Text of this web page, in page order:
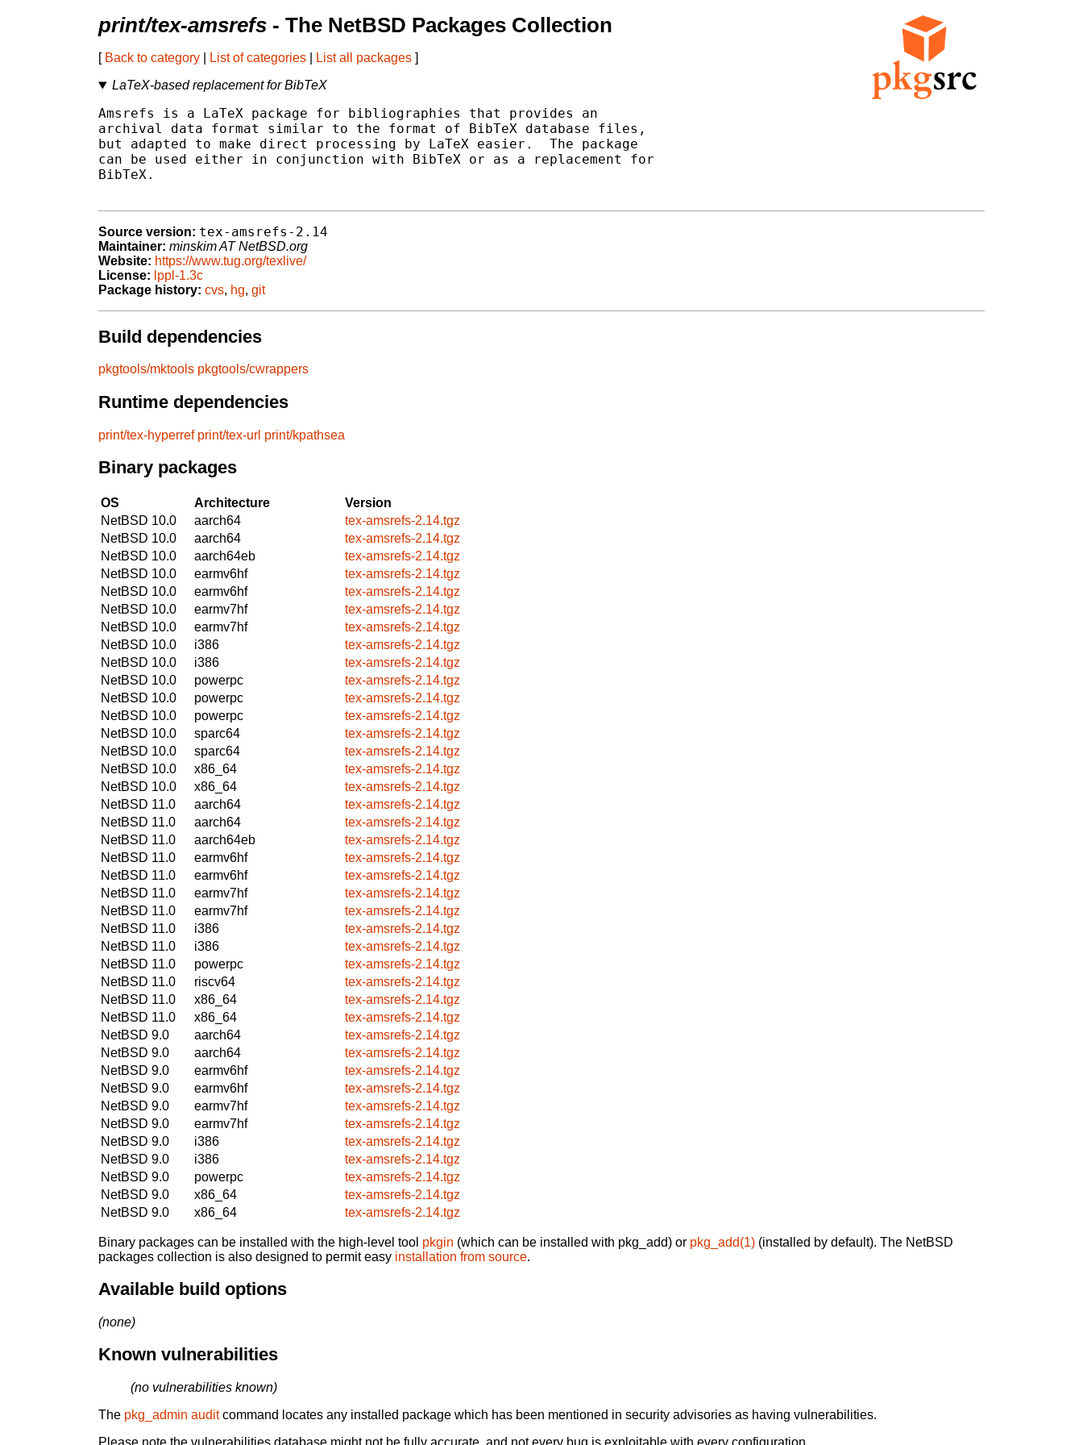
print/tex-amsrefs - The NetBSD Packages Collection
[ Back to category List of categories List all packages ]
LaTeX-based replacement for BibTeX
Amsrefs is a LaTeX package for bibliographies that provides an
archival data format similar to the format of BibTeX database files,
but adapted to make direct processing by LaTeX easier.  The package
can be used either in conjunction with BibTeX or as a replacement for
BibTeX.
Source version: tex-amsrefs-2.14
Maintainer: minskim AT NetBSD.org
Website: https://www.tug.org/texlive/
License: lppl-1.3c
Package history: cvs, hg, git
Build dependencies
pkgtools/mktools pkgtools/cwrappers
Runtime dependencies
print/tex-hyperref print/tex-url print/kpathsea
Binary packages
OS Architecture
Version
NetBSD 10.0
aarch64
tex-amsrefs-2.14.tgz
NetBSD 10.0
aarch64
tex-amsrefs-2.14.tgz
NetBSD 10.0
aarch64eb
tex-amsrefs-2.14.tgz
NetBSD 10.0
earmv6hf
tex-amsrefs-2.14.tgz
NetBSD 10.0
earmv6hf
tex-amsrefs-2.14.tgz
NetBSD 10.0
earmv7hf
tex-amsrefs-2.14.tgz
NetBSD 10.0
earmv7hf
tex-amsrefs-2.14.tgz
NetBSD 10.0
i386
tex-amsrefs-2.14.tgz
NetBSD 10.0
i386
tex-amsrefs-2.14.tgz
NetBSD 10.0
powerpc
tex-amsrefs-2.14.tgz
NetBSD 10.0
powerpc
tex-amsrefs-2.14.tgz
NetBSD 10.0
powerpc
tex-amsrefs-2.14.tgz
NetBSD 10.0
sparc64
tex-amsrefs-2.14.tgz
NetBSD 10.0
sparc64
tex-amsrefs-2.14.tgz
NetBSD 10.0
x86_64
tex-amsrefs-2.14.tgz
NetBSD 10.0
x86_64
tex-amsrefs-2.14.tgz
NetBSD 11.0
aarch64
tex-amsrefs-2.14.tgz
NetBSD 11.0
aarch64
tex-amsrefs-2.14.tgz
NetBSD 11.0
aarch64eb
tex-amsrefs-2.14.tgz
NetBSD 11.0
earmv6hf
tex-amsrefs-2.14.tgz
NetBSD 11.0
earmv6hf
tex-amsrefs-2.14.tgz
NetBSD 11.0
earmv7hf
tex-amsrefs-2.14.tgz
NetBSD 11.0
earmv7hf
tex-amsrefs-2.14.tgz
NetBSD 11.0
i386
tex-amsrefs-2.14.tgz
NetBSD 11.0
i386
tex-amsrefs-2.14.tgz
NetBSD 11.0
powerpc
tex-amsrefs-2.14.tgz
NetBSD 11.0
riscv64
tex-amsrefs-2.14.tgz
NetBSD 11.0
x86_64
tex-amsrefs-2.14.tgz
NetBSD 11.0
x86_64
tex-amsrefs-2.14.tgz
NetBSD 9.0
aarch64
tex-amsrefs-2.14.tgz
NetBSD 9.0
aarch64
tex-amsrefs-2.14.tgz
NetBSD 9.0
earmv6hf
tex-amsrefs-2.14.tgz
NetBSD 9.0
earmv6hf
tex-amsrefs-2.14.tgz
NetBSD 9.0
earmv7hf
tex-amsrefs-2.14.tgz
NetBSD 9.0
earmv7hf
tex-amsrefs-2.14.tgz
NetBSD 9.0
i386
tex-amsrefs-2.14.tgz
NetBSD 9.0
i386
tex-amsrefs-2.14.tgz
NetBSD 9.0
powerpc
tex-amsrefs-2.14.tgz
NetBSD 9.0
x86_64
tex-amsrefs-2.14.tgz
NetBSD 9.0
x86_64 tex-amsrefs-2.14.tgz
Binary packages can be installed with the high-level tool pkgin (which can be installed with pkg_add) or pkg_add(1) (installed by default). The NetBSD
packages collection is also designed to permit easy installation from source.
Available build options
(none)
Known vulnerabilities
(no vulnerabilities known)
The pkg_admin auditcommand locates any installed package which has been mentioned in security advisories as having vulnerabilities.
Please note the vulnerabilities database might not be fully accurate, and not every bug is exploitable with every configuration.